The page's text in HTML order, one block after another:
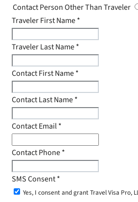
Contact Person Other Than Traveler
Traveler First Name*
Traveler Last Name*
Contact First Name*
Contact Last Name*
Contact Email*
Contact Phone*
SMS Consent*
Yes, I consent and grant Travel Visa Pro,